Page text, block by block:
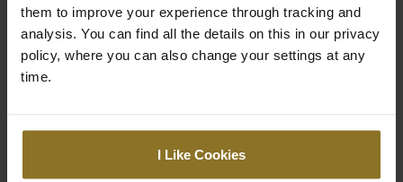
them to improve your experience through tracking and
analysis. You can find all the details on this in our privacy
policy, where you can also change your settings at any
time.
I Like Cookies